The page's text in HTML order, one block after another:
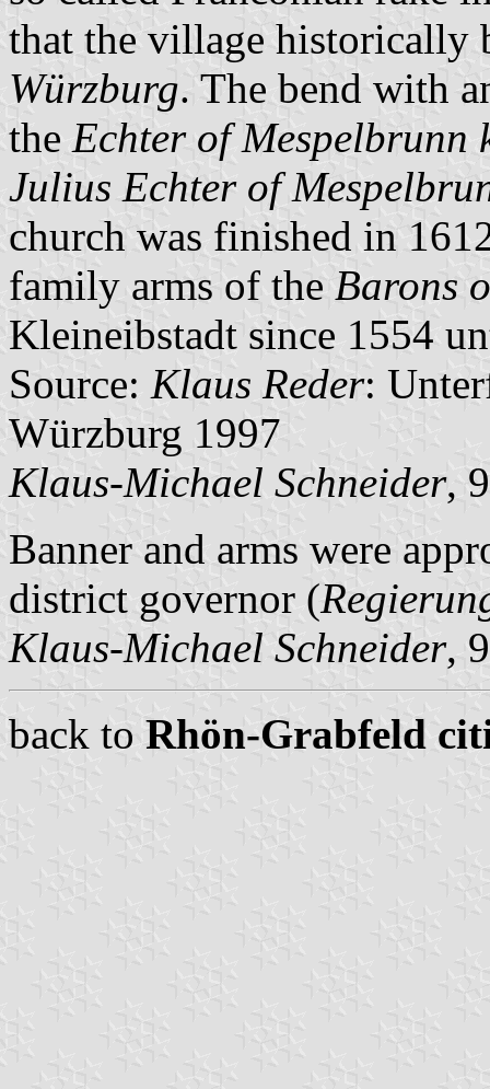
that the village historically
Würzburg. The bend with
the Echter of Mespelbrunn
Julius Echter of
church was finished in
family arms of the Barons
Kleineibstadt since 1554
Source: Klaus Reder:
Würzburg 1997
Klaus-Michael Schneider,
Banner and arms were
district governor (
Klaus-Michael Schneider,
back to Rhön-Grabfeld